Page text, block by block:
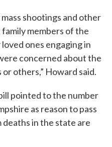
shootings and other
members of the
ones engaging in
concerned about the
others,” Howard said.
pointed to the number
as reason to pass
in the state are